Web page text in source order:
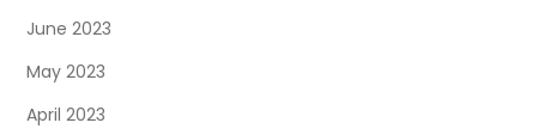
June 2023
May 2023
April 2023